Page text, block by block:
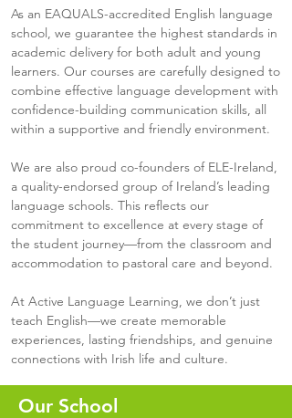
As an EAQUALS-accredited English language
school, we guarantee the highest standards in
academic delivery for both adult and young
learners. Our courses are carefully designed to
combine effective language development with
confidence-building communication skills, all
within a supportive and friendly environment.
We are also proud co-founders of ELE-Ireland,
a quality-endorsed group of Ireland’s leading
language schools. This reflects our
commitment to excellence at every stage of
the student journey—from the classroom and
accommodation to pastoral care and beyond.
At Active Language Learning, we don’t just
teach English—we create memorable
experiences, lasting friendships, and genuine
connections with Irish life and culture.
Our School